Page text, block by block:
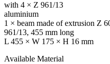
with 4 × Z 961/13
aluminium
1 × beam made of extrusion Z
961/13, 455 mm long
L 455 × W 175 × H 16 mm
Available Material